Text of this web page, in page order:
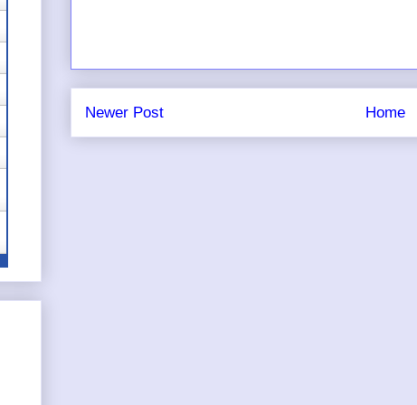
Newer Post Home